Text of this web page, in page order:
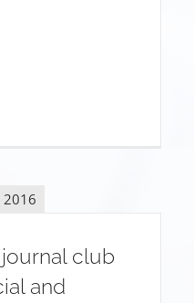
2016
journal club
and